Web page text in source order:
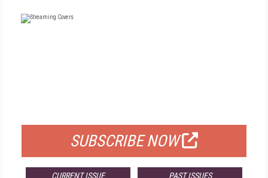
SUBSCRIBE NOW
CURRENT ISSUE PAST ISSUES